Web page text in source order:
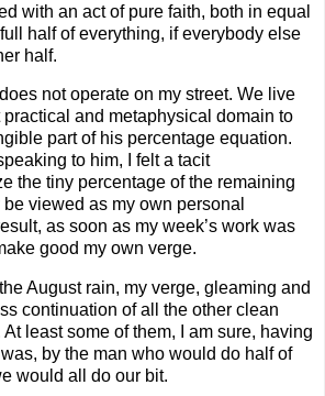
with an act of pure faith, both in equal
half of everything, if everybody else
half.
not operate on my street. We live
and metaphysical domain to
part of his percentage equation.
to him, I felt a tacit
the tiny percentage of the remaining
viewed as my own personal
as soon as my week’s work was
good my own verge.
August rain, my verge, gleaming and
continuation of all the other clean
least some of them, I am sure, having
by the man who would do half of
would all do our bit.